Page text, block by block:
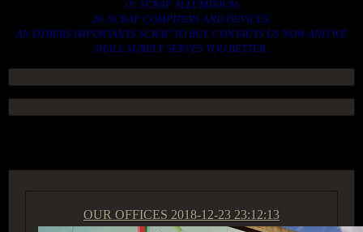
19. SCRAP ALLUMINIUM.
20. SCRAP COMPITERS AND DEVICES.
AN OTHERS IMPORTANTS SCRAP TO BUY. CONTACTS US NOW AND WE
SHALL SURELY SERVES YOU BETTER..
OUR OFFICES 2018-12-23 23:12:13